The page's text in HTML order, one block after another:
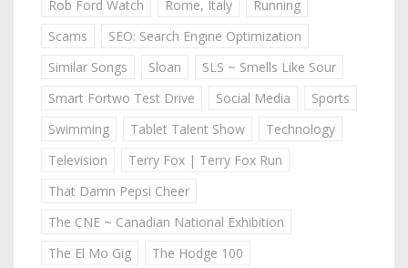
Rob Ford Watch
Rome, Italy
Running
Scams
SEO: Search Engine Optimization
Similar Songs
Sloan
SLS ~ Smells Like Sour
Smart Fortwo Test Drive
Social Media
Sports
Swimming
Tablet Talent Show
Technology
Television
Terry Fox | Terry Fox Run
That Damn Pepsi Cheer
The CNE ~ Canadian National Exhibition
The El Mo Gig
The Hodge 100